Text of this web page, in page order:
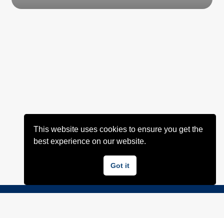
This website uses cookies to ensure you get the
best experience on our website.
Got it